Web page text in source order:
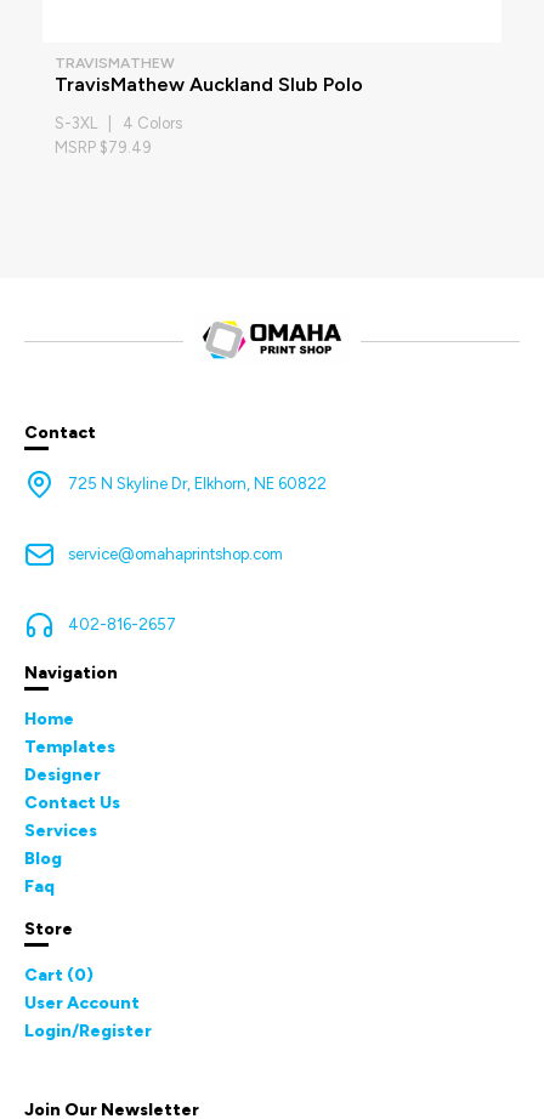
TRAVISMATHEW
TravisMathew Auckland Slub Polo
S-3XL | 4 Colors
MSRP $79.49
Contact
725 N Skyline Dr, Elkhorn, NE 60822
service@omahaprintshop.com
402-816-2657
Navigation
Home
Templates
Designer
Contact Us
Services
Blog
Faq
Store
Cart (0)
User Account
Login/Register
Join Our Newsletter